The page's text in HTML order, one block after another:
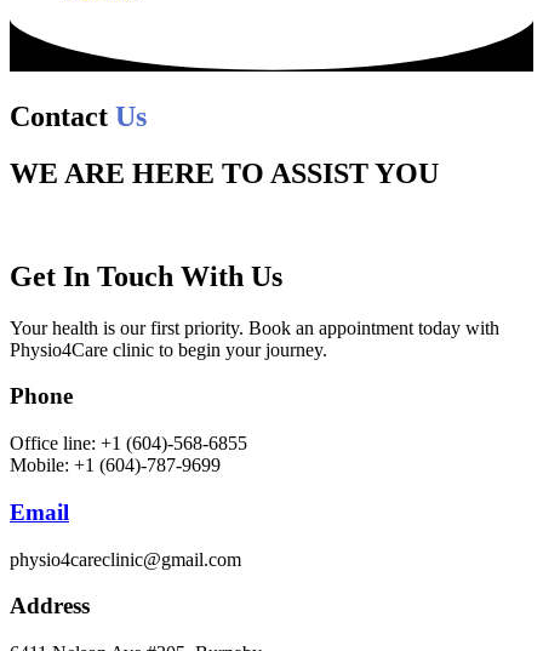
Contact Us
WE ARE HERE TO ASSIST YOU
Get In Touch With Us
Your health is our first priority. Book an appointment today with
Physio4Care clinic to begin your journey.
Phone
Office line: +1 (604)-568-6855
Mobile: +1 (604)-787-9699
Email
physio4careclinic@gmail.com
Address